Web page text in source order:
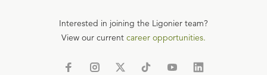
Interested in joining the Ligonier team?
View our current career opportunities.